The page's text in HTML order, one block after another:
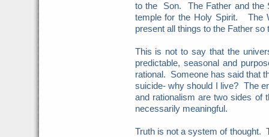
to the Son. The Father and the
temple for the Holy Spirit. The
present all things to the Father so
This is not to say that the
predictable, seasonal and
rational. Someone has said that
suicide- why should I live? The
and rationalism are two sides of
necessarily meaningful.
Truth is not a system of thought.